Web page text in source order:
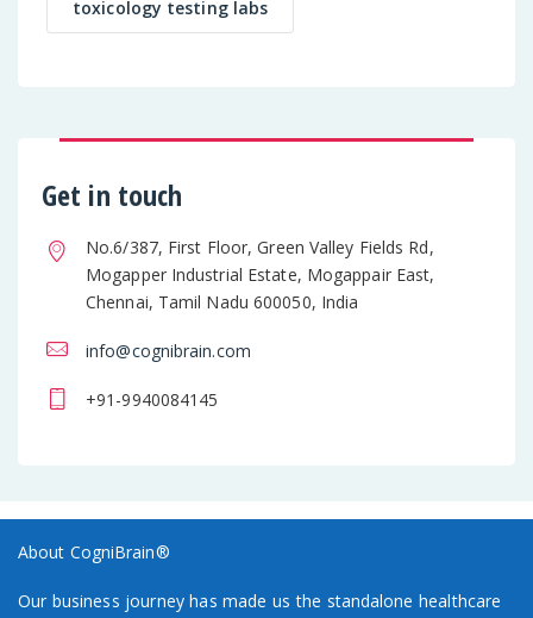
toxicology testing labs
Get in touch
No.6/387, First Floor, Green Valley Fields Rd,
Mogapper Industrial Estate, Mogappair East,
Chennai, Tamil Nadu 600050, India
info@cognibrain.com
+91-9940084145
About CogniBrain®
Our business journey has made us the standalone healthcare